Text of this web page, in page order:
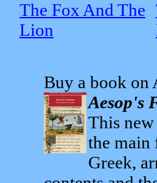
The Fox And The
Lion
Buy a book on
Aesop's
This
the main
Greek,